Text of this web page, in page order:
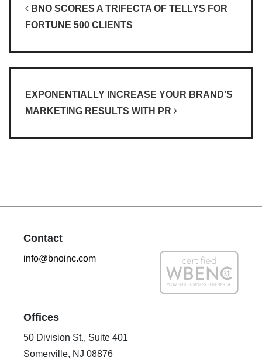
BNO SCORES A TRIFECTA OF TELLYS FOR
FORTUNE 500 CLIENTS
EXPONENTIALLY INCREASE YOUR BRAND’S
MARKETING RESULTS WITH PR
Contact
info@bnoinc.com
Offices
50 Division St., Suite 401
Somerville, NJ 08876